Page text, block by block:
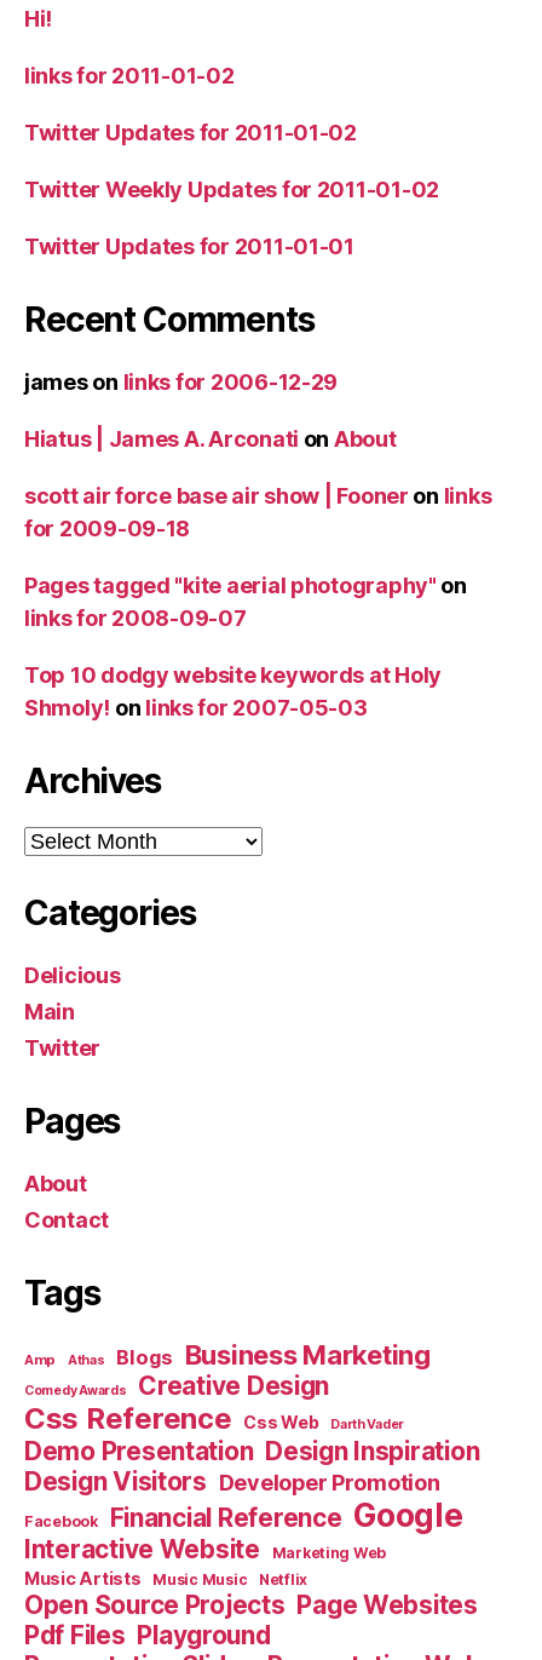
Hi!
links for 2011-01-02
Twitter Updates for 2011-01-02
Twitter Weekly Updates for 2011-01-02
Twitter Updates for 2011-01-01
Recent Comments
jameson links for 2006-12-29
Hiatus | James A. Arconati on About
scott air force base air show | Fooner on links
for 2009-09-18
Pages tagged "kite aerial photography" on
links for 2008-09-07
Top 10 dodgy website keywords at Holy
Shmoly! on links for 2007-05-03
Archives
Archives
Categories
Delicious
Main
Twitter
Pages
About
Contact
Tags
Amp Athas Blogs Business Marketing
Comedy Awards Creative Design
Css Reference Css Web Darth Vader
Demo Presentation Design Inspiration
Design Visitors Developer Promotion
Facebook Financial Reference Google
Interactive Website Marketing Web
Music Artists Music Music Netflix
Open Source Projects Page Websites
Pdf Files Playground